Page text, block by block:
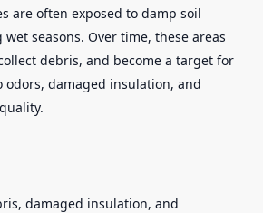
are often exposed to damp soil
seasons. Over time, these areas
debris, and become a target for
damaged insulation, and
damaged insulation, and